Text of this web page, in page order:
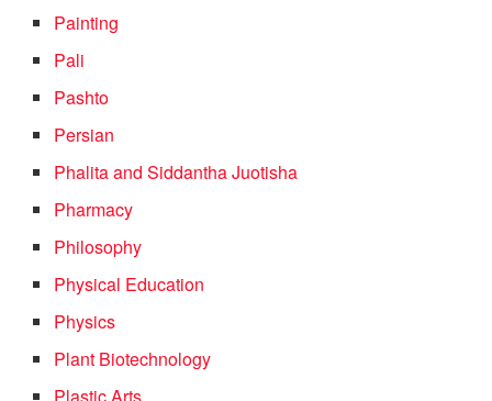
Painting
Pali
Pashto
Persian
Phalita and Siddantha Juotisha
Pharmacy
Philosophy
Physical Education
Physics
Plant Biotechnology